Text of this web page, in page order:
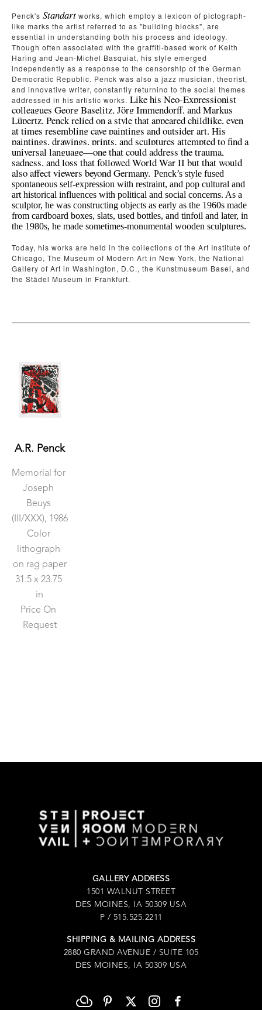
Penck's Standart works, which employ a lexicon of pictograph-
like marks the artist referred to as "building blocks", are
essential in understanding both his process and ideology.
Though often associated with the graffiti-based work of Keith
Haring and Jean-Michel Basquiat, his style emerged
independently as a response to the censorship of the German
Democratic Republic. Penck was also a jazz musician, theorist,
and innovative writer, constantly returning to the social themes
addressed in his artistic works. Like his Neo-Expressionist
colleagues Georg Baselitz, Jörg Immendorff, and Markus
Lüpertz, Penck relied on a style that appeared childlike, even
at times resembling cave paintings and outsider art. His
paintings, drawings, prints, and sculptures attempted to find a
universal language—one that could address the trauma,
sadness, and loss that followed World War II but that would
also affect viewers beyond Germany. Penck’s style fused
spontaneous self-expression with restraint, and pop cultural and
art historical influences with political and social concerns. As a
sculptor, he was constructing objects as early as the 1960s made
from cardboard boxes, slats, used bottles, and tinfoil and later, in
the 1980s, he made sometimes-monumental wooden sculptures.
Today, his works are held in the collections of the Art Institute of
Chicago, The Museum of Modern Art in New York, the National
Gallery of Art in Washington, D.C., the Kunstmuseum Basel, and
the Städel Museum in Frankfurt.
A.R. Penck
Memorial for
Joseph
Beuys
(III/XXX), 1986
Color
lithograph
on rag paper
31.5 x 23.75
in
Price On
Request
GALLERY ADDRESS
1501 WALNUT STREET
DES MOINES, IA 50309 USA
P / 515.525.2211
SHIPPING & MAILING ADDRESS
2880 GRAND AVENUE / SUITE 105
DES MOINES, IA 50309 USA